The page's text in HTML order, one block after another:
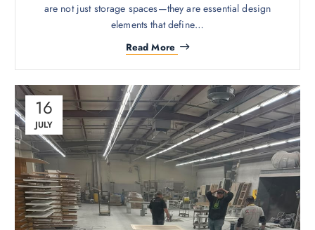
are not just storage spaces—they are essential design
elements that define…
Read More
16
JULY